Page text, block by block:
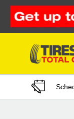
Skip to Content